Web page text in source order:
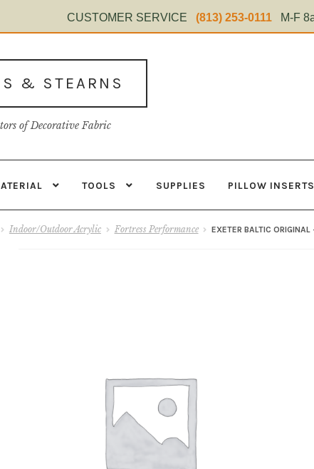
CUSTOMER SERVICE (813) 253-0111 M-F
& STEARNS
of Decorative Fabric
TOOLS SUPPLIES PILLOW INSERTS
About Us Contact Home Test Marine Items Material My
Indoor/Outdoor Acrylic Fortress Performance EXETER BALTIC